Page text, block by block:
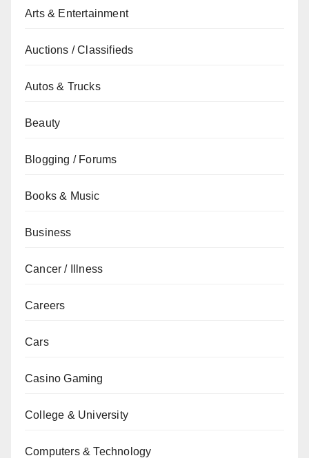
Arts & Entertainment
Auctions / Classifieds
Autos & Trucks
Beauty
Blogging / Forums
Books & Music
Business
Cancer / Illness
Careers
Cars
Casino Gaming
College & University
Computers & Technology